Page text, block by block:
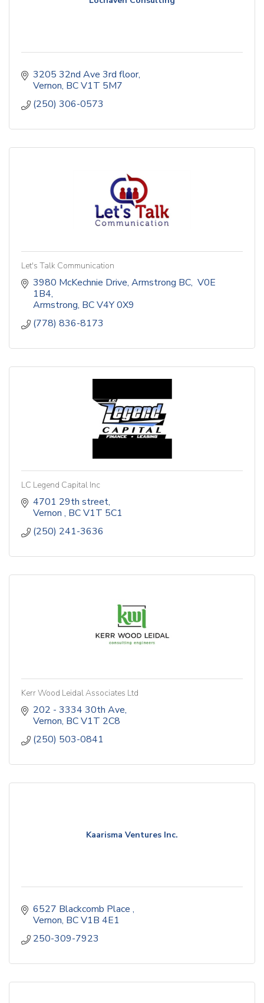
3205 32nd Ave 3rd floor
Vernon BCV1T 5M7
(250) 306-0573
Let's Talk Communication
3980 McKechnie Drive, Armstrong BC,  V0E
1B4
Armstrong BCV4Y 0X9
(778) 836-8173
LC Legend Capital Inc
4701 29th street
Vernon BCV1T 5C1
(250) 241-3636
Kerr Wood Leidal Associates Ltd
202 - 3334 30th Ave
Vernon BCV1T 2C8
(250) 503-0841
Kaarisma Ventures Inc.
6527 Blackcomb Place
Vernon BCV1B 4E1
250-309-7923